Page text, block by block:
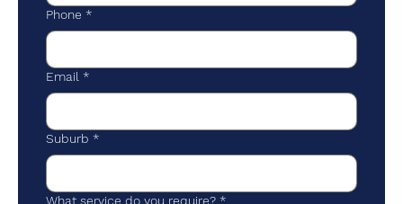
Phone *
Email *
Suburb *
What service do you require? *